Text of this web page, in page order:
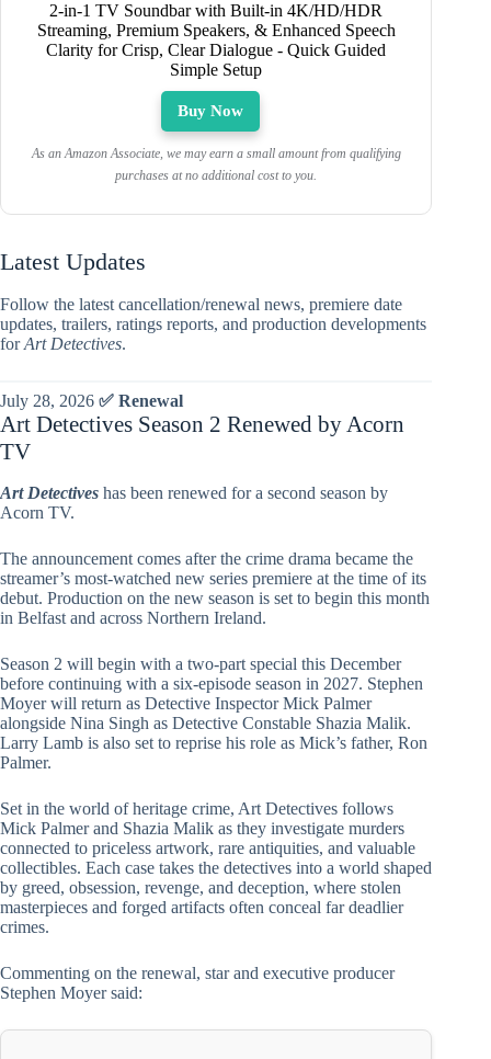
2-in-1 TV Soundbar with Built-in 4K/HD/HDR
Streaming, Premium Speakers, & Enhanced Speech
Clarity for Crisp, Clear Dialogue - Quick Guided
Simple Setup
Buy Now
As an Amazon Associate, we may earn a small amount from qualifying
purchases at no additional cost to you.
Latest Updates
Follow the latest cancellation/renewal news, premiere date
updates, trailers, ratings reports, and production developments
forArt Detectives.
July 28, 2026 ✅ Renewal
Art Detectives Season 2 Renewed by Acorn
TV
Art Detectives has been renewed for a second season by
Acorn TV.
The announcement comes after the crime drama became the
streamer’s most-watched new series premiere at the time of its
debut. Production on the new season is set to begin this month
in Belfast and across Northern Ireland.
Season 2 will begin with a two-part special this December
before continuing with a six-episode season in 2027. Stephen
Moyer will return as Detective Inspector Mick Palmer
alongside Nina Singh as Detective Constable Shazia Malik.
Larry Lamb is also set to reprise his role as Mick’s father, Ron
Palmer.
Set in the world of heritage crime, Art Detectives follows
Mick Palmer and Shazia Malik as they investigate murders
connected to priceless artwork, rare antiquities, and valuable
collectibles. Each case takes the detectives into a world shaped
by greed, obsession, revenge, and deception, where stolen
masterpieces and forged artifacts often conceal far deadlier
crimes.
Commenting on the renewal, star and executive producer
Stephen Moyer said: